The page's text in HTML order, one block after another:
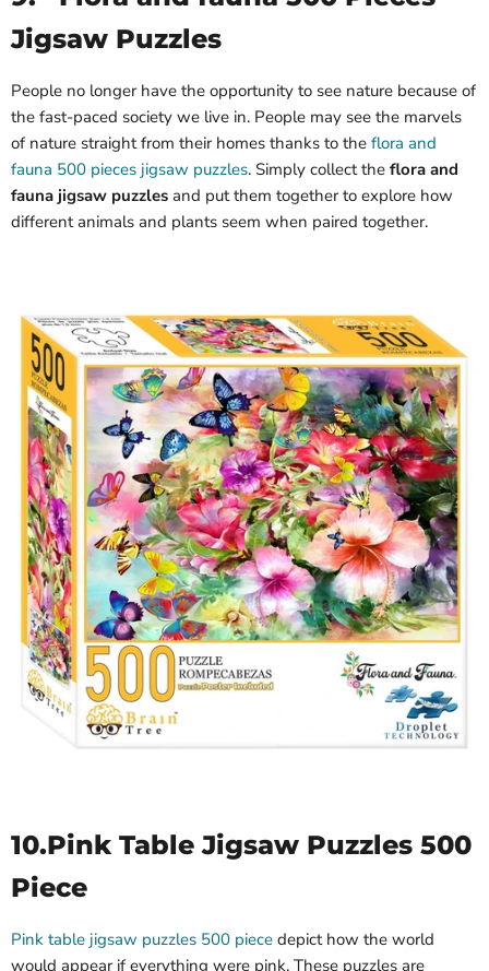
Jigsaw Puzzles
People no longer have the opportunity to see nature because of
the fast-paced society we live in. People may see the marvels
of nature straight from their homes thanks to the flora and
fauna 500 pieces jigsaw puzzles. Simply collect the flora and
fauna jigsaw puzzles and put them together to explore how
different animals and plants seem when paired together.
10.Pink Table Jigsaw Puzzles 500
Piece
Pink table jigsaw puzzles 500 piece depict how the world
would appear if everything were pink. These puzzles are